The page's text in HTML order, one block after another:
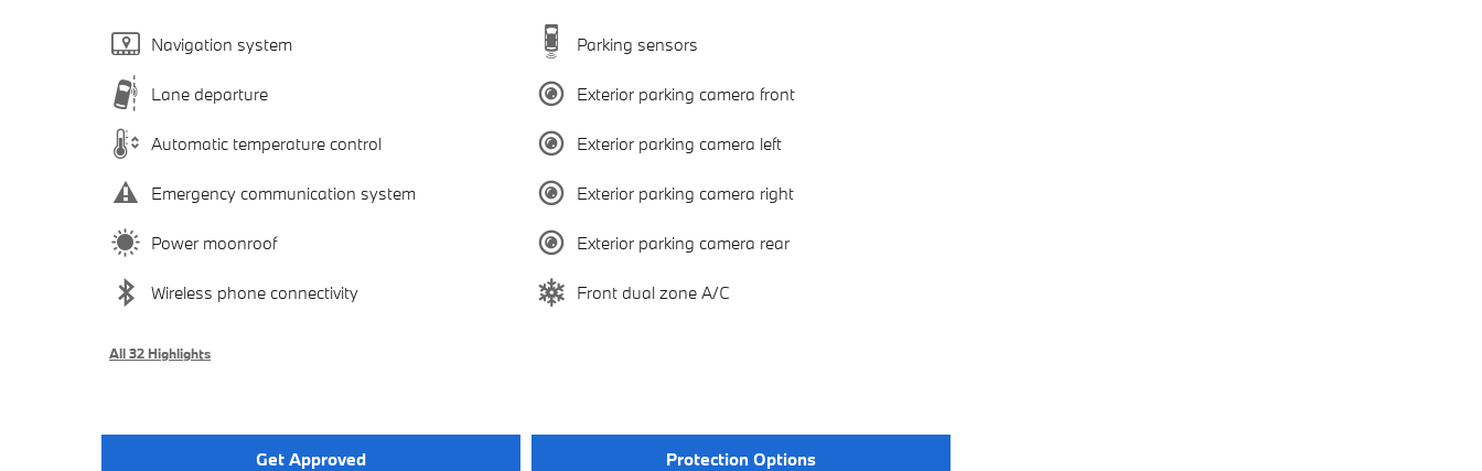
Navigation system
Lane departure
Automatic temperature control
Emergency communication system
Power moonroof
Wireless phone connectivity
Parking sensors
Exterior parking camera front
Exterior parking camera left
Exterior parking camera right
Exterior parking camera rear
Front dual zone A/C
All 32 Highlights
Get Approved Protection Options